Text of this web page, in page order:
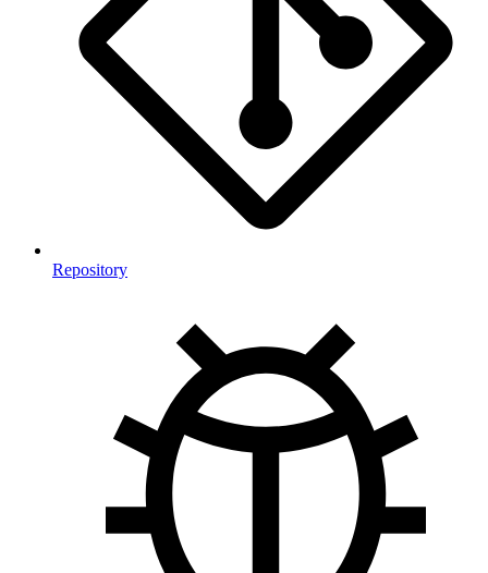
Repository